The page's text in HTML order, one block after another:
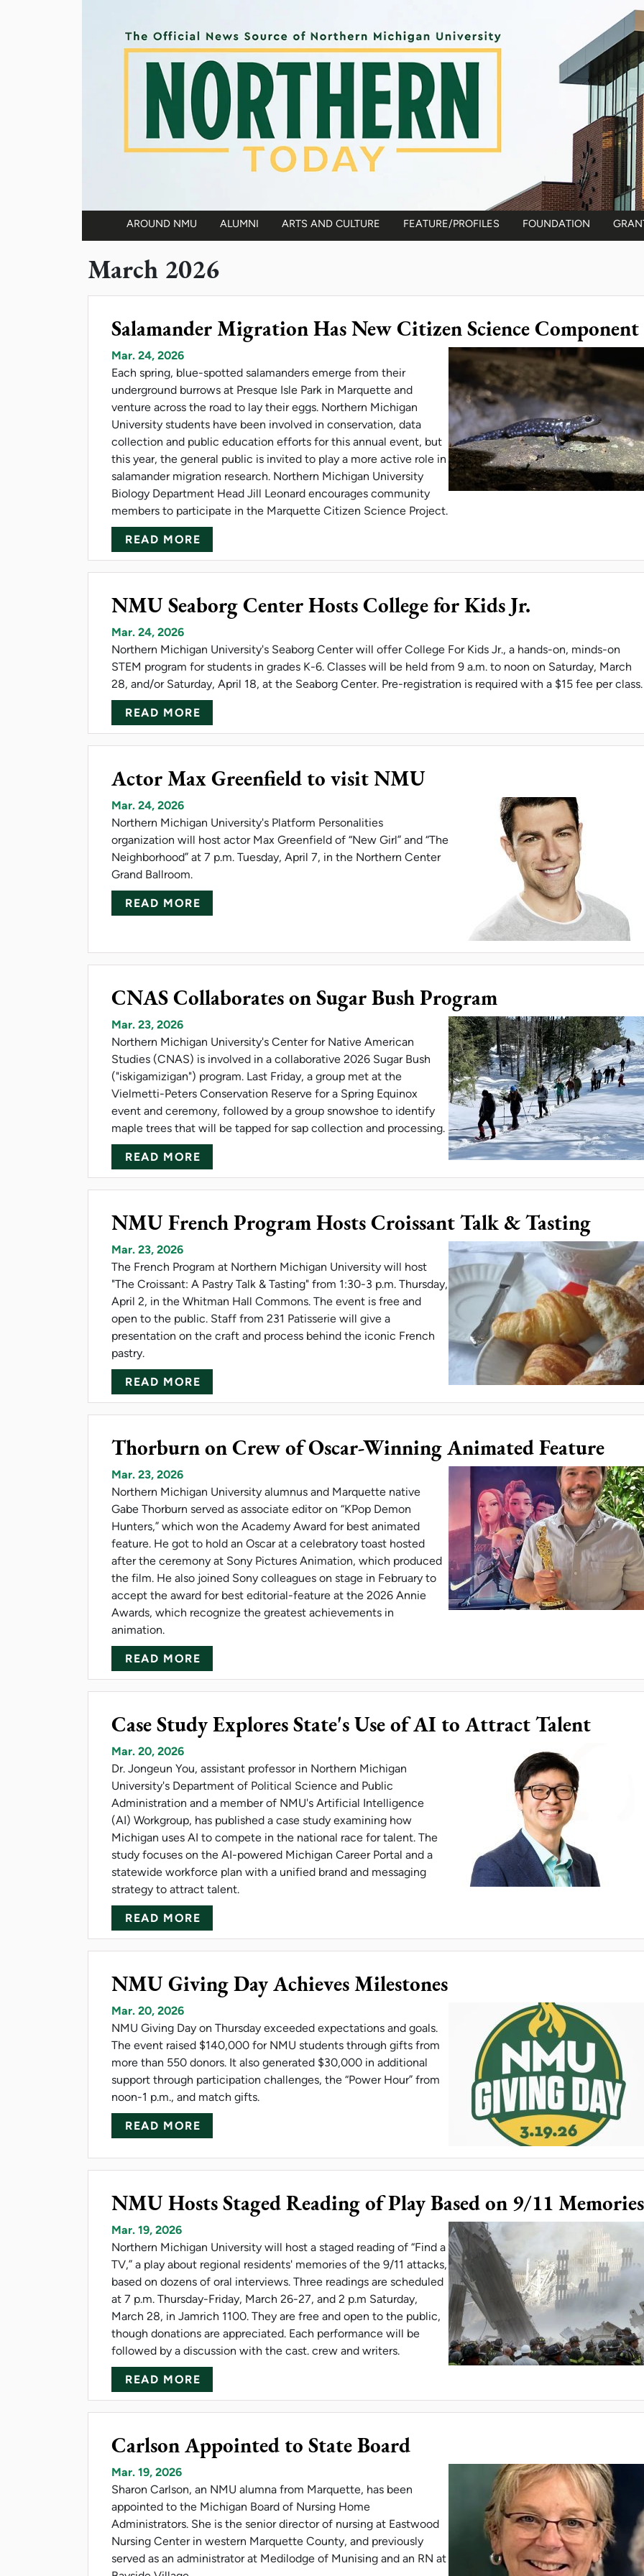
AROUND NMU ALUMNI ARTS AND CULTURE FEATURE/PROFILES FOUNDATION
March 2026
Salamander Migration Has New Citizen Science Component
Mar. 24, 2026
Each spring, blue-spotted salamanders emerge from their
underground burrows at Presque Isle Park in Marquette and
venture across the road to lay their eggs. Northern Michigan
University students have been involved in conservation, data
collection and public education efforts for this annual event, but
this year, the general public is invited to play a more active role in
salamander migration research. Northern Michigan University
Biology Department Head Jill Leonard encourages community
members to participate in the Marquette Citizen Science Project.
READ MORE
NMU Seaborg Center Hosts College for Kids Jr.
Mar. 24, 2026
Northern Michigan University's Seaborg Center will offer College For Kids Jr., a hands-on, minds-on
STEM program for students in grades K-6. Classes will be held from 9 a.m. to noon on Saturday, March
28, and/or Saturday, April 18, at the Seaborg Center. Pre-registration is required with a $15 fee per class.
READ MORE
Actor Max Greenfield to visit NMU
Mar. 24, 2026
Northern Michigan University's Platform Personalities
organization will host actor Max Greenfield of “New Girl” and “The
Neighborhood” at 7 p.m. Tuesday, April 7, in the Northern Center
Grand Ballroom.
READ MORE
CNAS Collaborates on Sugar Bush Program
Mar. 23, 2026
Northern Michigan University's Center for Native American
Studies (CNAS) is involved in a collaborative 2026 Sugar Bush
("iskigamizigan") program. Last Friday, a group met at the
Vielmetti-Peters Conservation Reserve for a Spring Equinox
event and ceremony, followed by a group snowshoe to identify
maple trees that will be tapped for sap collection and processing.
READ MORE ABOUT CNAS COLLABORATES ON SUGAR BUSH PROGRAM
NMU French Program Hosts Croissant Talk & Tasting
Mar. 23, 2026
The French Program at Northern Michigan University will host
"The Croissant: A Pastry Talk & Tasting" from 1:30-3 p.m. Thursday,
April 2, in the Whitman Hall Commons. The event is free and
open to the public. Staff from 231 Patisserie will give a
presentation on the craft and process behind the iconic French
pastry.
READ MORE ABOUT NMU FRENCH PROGRAM HOSTS CROISSANT TALK & TASTING
Thorburn on Crew of Oscar-Winning Animated Feature
Mar. 23, 2026
Northern Michigan University alumnus and Marquette native
Gabe Thorburn served as associate editor on “KPop Demon
Hunters,” which won the Academy Award for best animated
feature. He got to hold an Oscar at a celebratory toast hosted
after the ceremony at Sony Pictures Animation, which produced
the film. He also joined Sony colleagues on stage in February to
accept the award for best editorial-feature at the 2026 Annie
Awards, which recognize the greatest achievements in
animation.
READ MORE
Case Study Explores State's Use of AI to Attract Talent
Mar. 20, 2026
Dr. Jongeun You, assistant professor in Northern Michigan
University's Department of Political Science and Public
Administration and a member of NMU's Artificial Intelligence
(AI) Workgroup, has published a case study examining how
Michigan uses AI to compete in the national race for talent. The
study focuses on the AI-powered Michigan Career Portal and a
statewide workforce plan with a unified brand and messaging
strategy to attract talent.
READ MORE
NMU Giving Day Achieves Milestones
Mar. 20, 2026
NMU Giving Day on Thursday exceeded expectations and goals.
The event raised $140,000 for NMU students through gifts from
more than 550 donors. It also generated $30,000 in additional
support through participation challenges, the “Power Hour” from
noon-1 p.m., and match gifts.
READ MORE ABOUT NMU GIVING DAY ACHIEVES MILESTONES
NMU Hosts Staged Reading of Play Based on 9/11 Memories
Mar. 19, 2026
Northern Michigan University will host a staged reading of “Find a
TV,” a play about regional residents' memories of the 9/11 attacks,
based on dozens of oral interviews. Three readings are scheduled
at 7 p.m. Thursday-Friday, March 26-27, and 2 p.m Saturday,
March 28, in Jamrich 1100. They are free and open to the public,
though donations are appreciated. Each performance will be
followed by a discussion with the cast. crew and writers.
READ MORE
Carlson Appointed to State Board
Mar. 19, 2026
Sharon Carlson, an NMU alumna from Marquette, has been
appointed to the Michigan Board of Nursing Home
Administrators. She is the senior director of nursing at Eastwood
Nursing Center in western Marquette County, and previously
served as an administrator at Medilodge of Munising and an RN at